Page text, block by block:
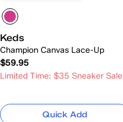
Keds
Champion Canvas Lace-Up
$59.95
Limited Time: $35 Sneaker Sale
Quick Add